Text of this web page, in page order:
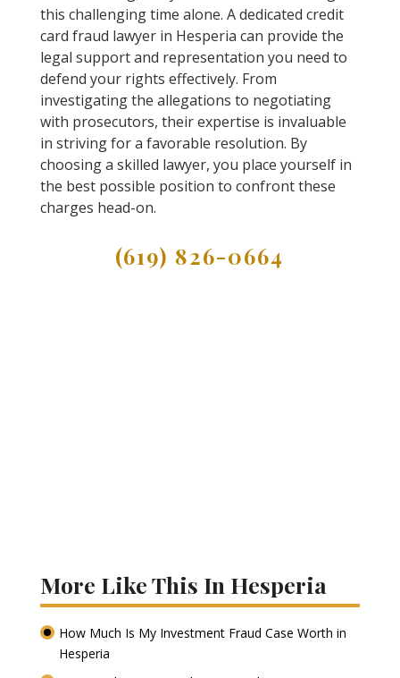
this challenging time alone. A dedicated credit
card fraud lawyer in Hesperia can provide the
legal support and representation you need to
defend your rights effectively. From
investigating the allegations to negotiating
with prosecutors, their expertise is invaluable
in striving for a favorable resolution. By
choosing a skilled lawyer, you place yourself in
the best possible position to confront these
charges head-on.
(619) 826-0664
More Like This In Hesperia
How Much Is My Investment Fraud Case Worth in
Hesperia